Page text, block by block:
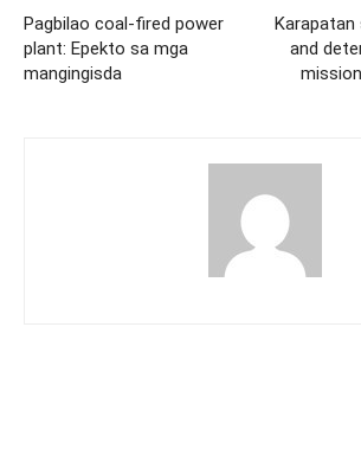
Pagbilao coal-fired power
plant: Epekto sa mga
mangingisda
Karapatan
and